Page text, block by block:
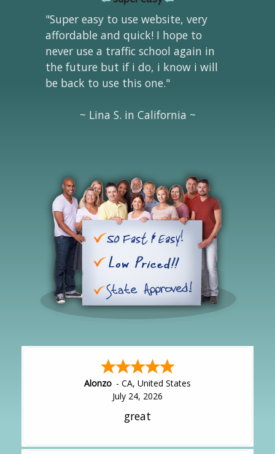
"Super easy to use website, very
affordable and quick! I hope to
never use a traffic school again in
the future but if i do, i know i will
be back to use this one."
~ Lina S. in California ~
Alonzo - CA, United States
July 24, 2026
great